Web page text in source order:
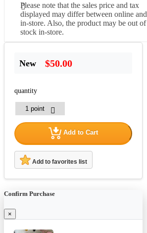
Please note that the sales price and tax
displayed may differ between online and
in-store. Also, the product may be out of
stock in-store.
New $50.00
quantity
Add to Cart
Add to favorites list
Confirm Purchase
×